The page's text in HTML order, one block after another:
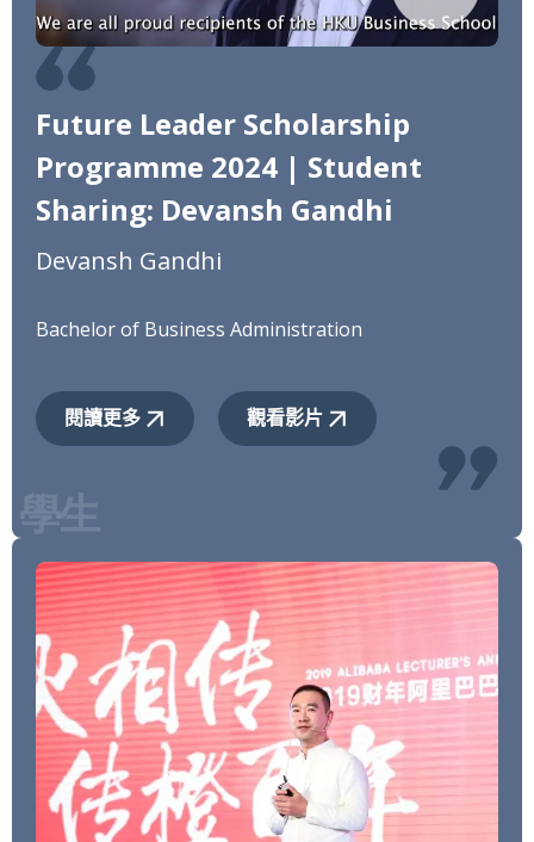
Future Leader Scholarship
Programme 2024 | Student
Sharing: Devansh Gandhi
Devansh Gandhi
Bachelor of Business Administration
閱讀更多 觀看影片